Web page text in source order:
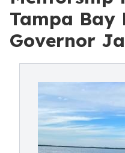
Tampa Bay
Governor